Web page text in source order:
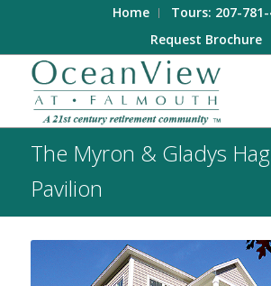
Home
Tours: 207-
Request Brochure
The Myron & Gladys
Pavilion